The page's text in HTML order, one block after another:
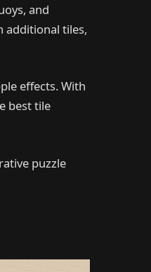
and
additional tiles,
effects. With
best tile
puzzle